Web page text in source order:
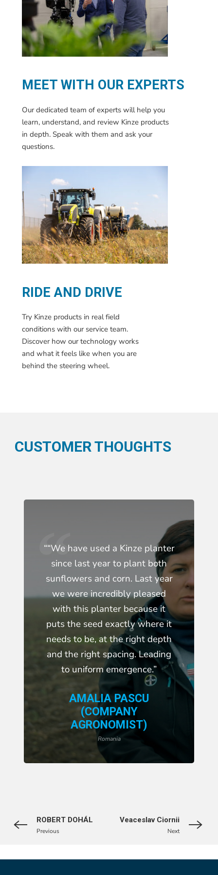
MEET WITH OUR EXPERTS
Our dedicated team of experts will help you
learn, understand, and review Kinze products
in depth. Speak with them and ask your
questions.
RIDE AND DRIVE
Try Kinze products in real field
conditions with our service team.
Discover how our technology works
and what it feels like when you are
behind the steering wheel.
CUSTOMER THOUGHTS
““We have used a Kinze planter
since last year to plant both
sunflowers and corn. Last year
we were incredibly pleased
with this planter because it
puts the seed exactly where it
needs to be, at the right depth
and the right spacing. Leading
to uniform emergence.”
AMALIA PASCU
(COMPANY
AGRONOMIST)
Romania
ROBERT DOHÁL
Previous
Veaceslav Ciornii
Next